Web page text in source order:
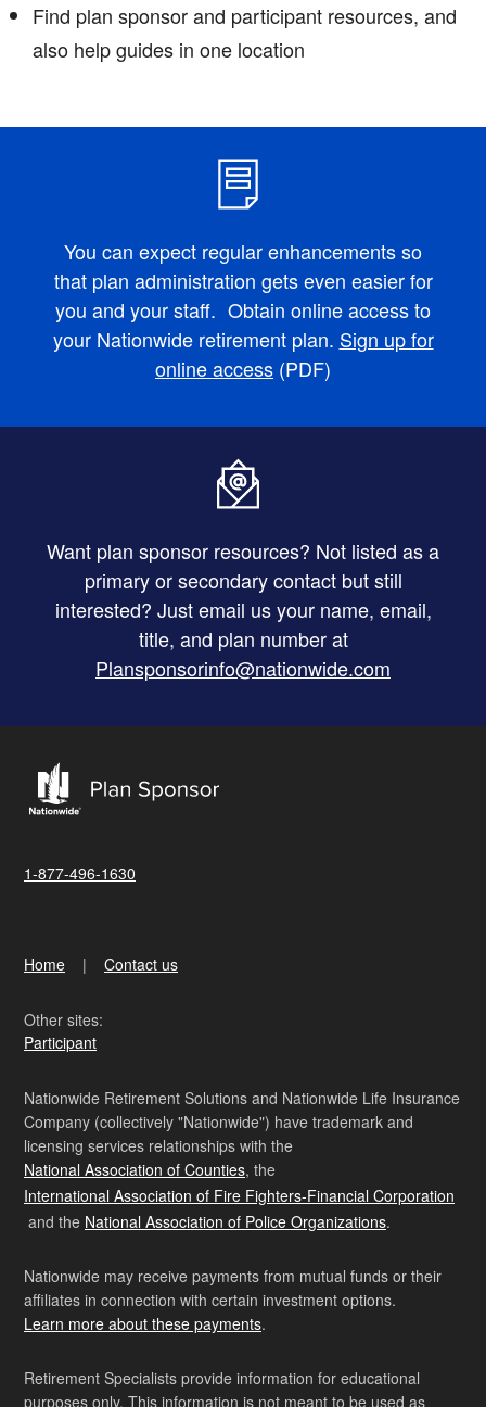
Find plan sponsor and participant resources, and
also help guides in one location
You can expect regular enhancements so
that plan administration gets even easier for
you and your staff. Obtain online access to
your Nationwide retirement plan. Sign up for
online access (PDF)
Want plan sponsor resources? Not listed as a
primary or secondary contact but still
interested? Just email us your name, email,
title, and plan number at
Plansponsorinfo@nationwide.com
1-877-496-1630
Home Contact us
Other sites:
Participant
Nationwide Retirement Solutions and Nationwide Life Insurance
Company (collectively "Nationwide") have trademark and
licensing services relationships with the
National Association of Counties, the
International Association of Fire Fighters-Financial Corporation
and the National Association of Police Organizations.
Nationwide may receive payments from mutual funds or their
affiliates in connection with certain investment options.
Learn more about these payments.
Retirement Specialists provide information for educational
purposes only. This information is not meant to be used as